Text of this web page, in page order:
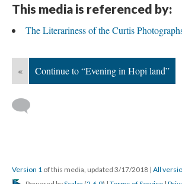
This media is referenced by:
The Literariness of the Curtis
« Continue to “Evening in Hopi land”
Version 1 of this media, updated 3/17/2018 | All